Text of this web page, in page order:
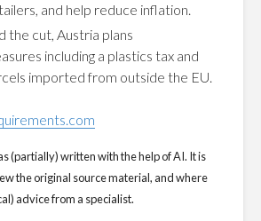
and help reduce inflation.
the cut, Austria plans
including a plastics tax and
imported from outside the EU.
(partially) written with the help of AI. It is
the original source material, and where
advice from a specialist.